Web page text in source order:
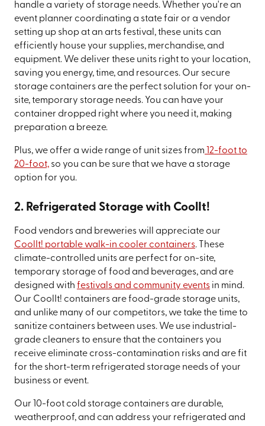
handle a variety of storage needs. Whether you're an
event planner coordinating a state fair or a vendor
setting up shop at an arts festival, these units can
efficiently house your supplies, merchandise, and
equipment. We deliver these units right to your location,
saving you energy, time, and resources. Our secure
storage containers are the perfect solution for your on-
site, temporary storage needs. You can have your
container dropped right where you need it, making
preparation a breeze.
Plus, we offer a wide range of unit sizes from 12-foot to
20-foot,so you can be sure that we have a storage
option for you.
2. Refrigerated Storage with CoolIt!
Food vendors and breweries will appreciate our
CoolIt! portable walk-in cooler containers. These
climate-controlled units are perfect for on-site,
temporary storage of food and beverages, and are
designed with festivals and community eventsin mind.
Our CoolIt! containers are food-grade storage units,
and unlike many of our competitors, we take the time to
sanitize containers between uses. We use industrial-
grade cleaners to ensure that the containers you
receive eliminate cross-contamination risks and are fit
for the short-term refrigerated storage needs of your
business or event.
Our 10-foot cold storage containers are durable,
weatherproof, and can address your refrigerated and